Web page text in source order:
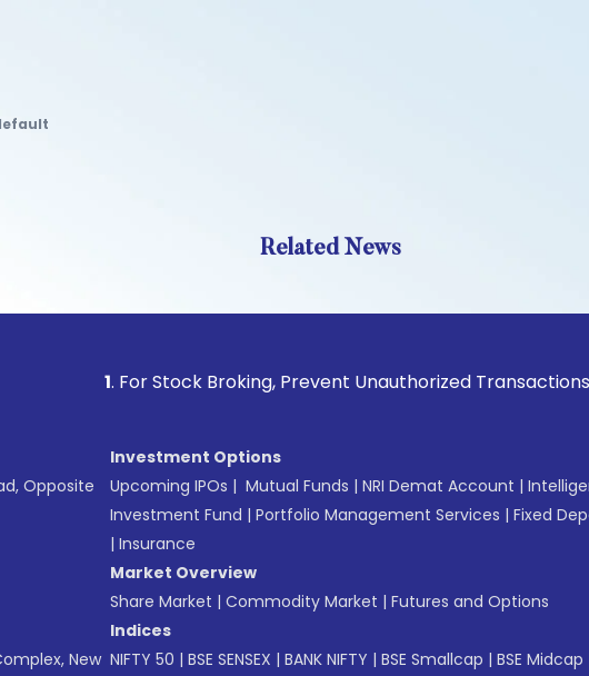
Related News
. For Stock Broking, Prevent Unauthorized Transactions in
Opposite
New
Investment Options
Upcoming IPOs | Mutual Funds | NRI Demat Account |
Investment Fund | Portfolio Management Services | Fixed
| Insurance
Market Overview
Share Market | Commodity Market | Futures and Options
Indices
NIFTY 50 | BSE SENSEX | BANK NIFTY | BSE Smallcap | BSE Midcap